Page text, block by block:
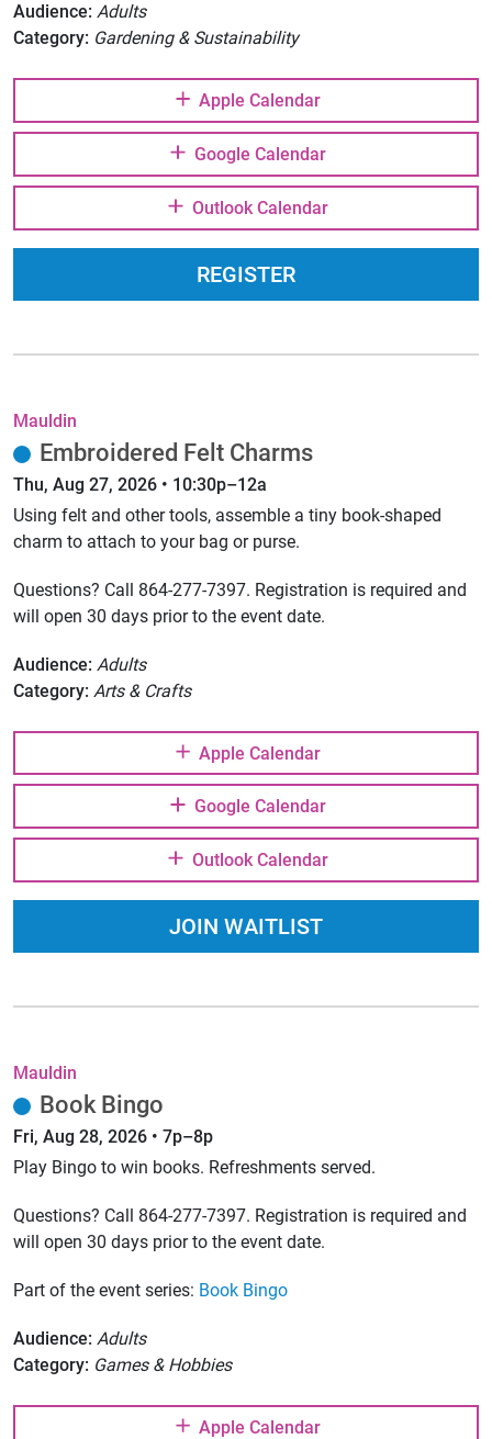
Audience: Adults
Category: Gardening & Sustainability
Apple Calendar
Google Calendar
Outlook Calendar
REGISTER
Mauldin
Embroidered Felt Charms
Thu, Aug 27, 2026 • 10:30p–12a
Using felt and other tools, assemble a tiny book-shaped
charm to attach to your bag or purse.
Questions? Call 864-277-7397. Registration is required and
will open 30 days prior to the event date.
Audience: Adults
Category: Arts & Crafts
Apple Calendar
Google Calendar
Outlook Calendar
JOIN WAITLIST
Mauldin
Book Bingo
Fri, Aug 28, 2026 • 7p–8p
Play Bingo to win books. Refreshments served.
Questions? Call 864-277-7397. Registration is required and
will open 30 days prior to the event date.
Part of the event series: Book Bingo
Audience: Adults
Category: Games & Hobbies
Apple Calendar